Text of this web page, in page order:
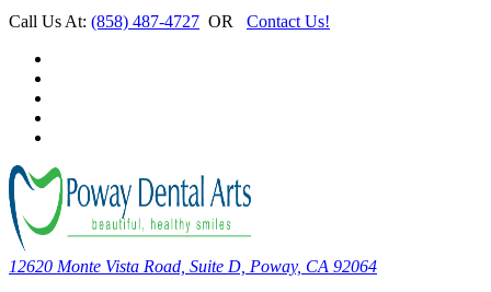
Call Us At: (858) 487-4727 OR Contact Us!
12620 Monte Vista Road, Suite D, Poway, CA 92064